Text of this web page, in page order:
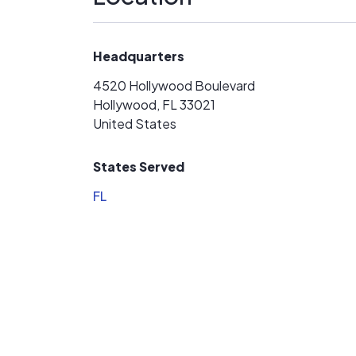
have abandoned my project.
Headquarters
4520 Hollywood Boulevard
Hollywood, FL 33021
United States
States Served
FL